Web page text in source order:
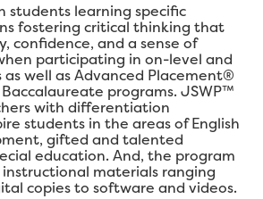
students learning specific
fostering critical thinking that
confidence, and a sense of
participating in on-level and
as well as Advanced Placement®
programs. JSWP™
with differentiation
students in the areas of English
gifted and talented
education. And, the program
materials ranging
copies to software and videos.